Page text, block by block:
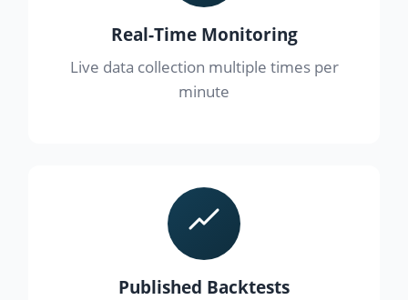
Real-Time Monitoring
Live data collection multiple times per
minute
Published Backtests